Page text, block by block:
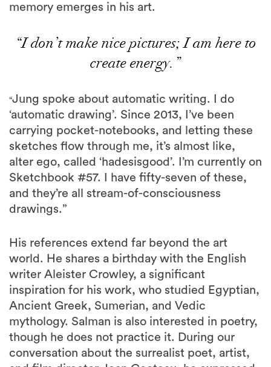
memory emerges in his art.
“I don’t make nice pictures; I am here to
create energy.”
“Jung spoke about automatic writing. I do
‘automatic drawing’. Since 2013, I’ve been
carrying pocket-notebooks, and letting these
sketches flow through me, it’s almost like,
alter ego, called ‘hadesisgood’. I’m currently on
Sketchbook #57. I have fifty-seven of these,
and they’re all stream-of-consciousness
drawings.”
His references extend far beyond the art
world. He shares a birthday with the English
writer Aleister Crowley, a significant
inspiration for his work, who studied Egyptian,
Ancient Greek, Sumerian, and Vedic
mythology. Salman is also interested in poetry,
though he does not practice it. During our
conversation about the surrealist poet, artist,